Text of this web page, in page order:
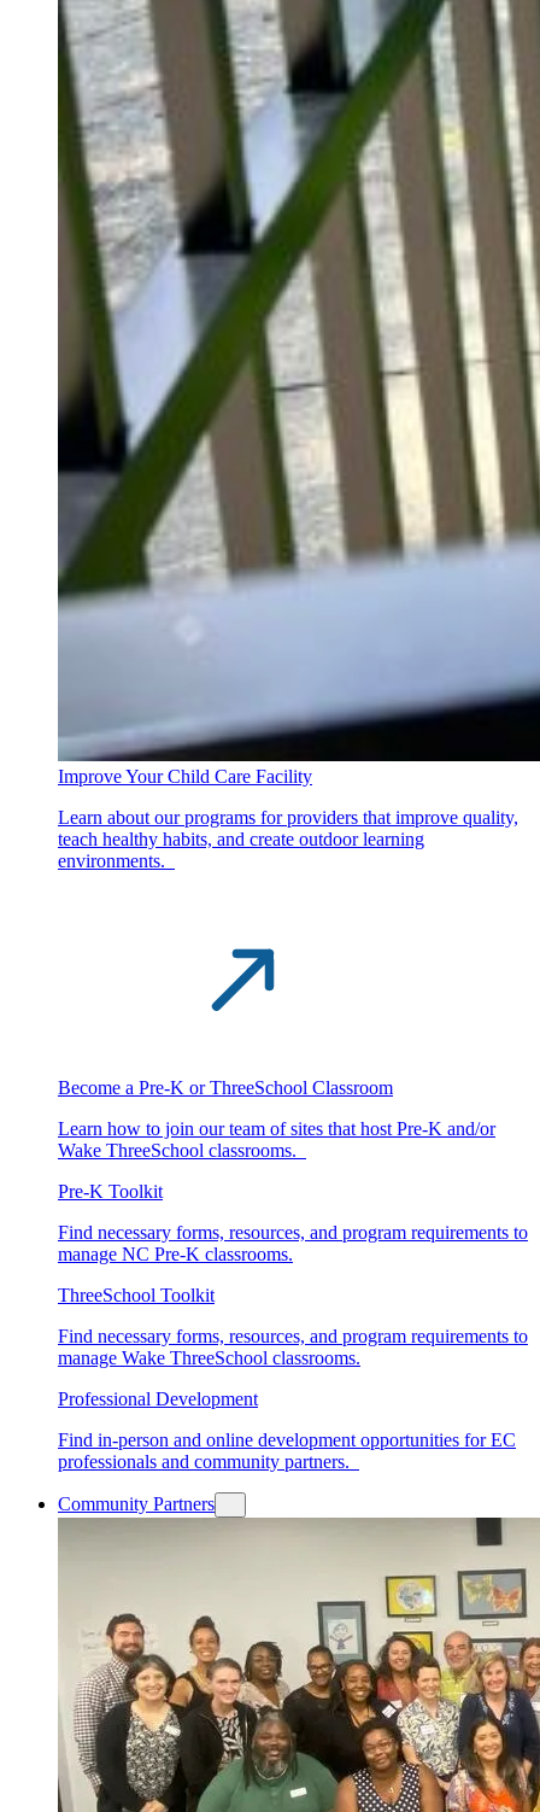
Improve Your Child Care Facility
Learn about our programs for providers that improve quality,
teach healthy habits, and create outdoor learning
environments.
Become a Pre-K or ThreeSchool Classroom
Learn how to join our team of sites that host Pre-K and/or
Wake ThreeSchool classrooms.
Pre-K Toolkit
Find necessary forms, resources, and program requirements to
manage NC Pre-K classrooms.
ThreeSchool Toolkit
Find necessary forms, resources, and program requirements to
manage Wake ThreeSchool classrooms.
Professional Development
Find in-person and online development opportunities for EC
professionals and community partners.
Community Partners